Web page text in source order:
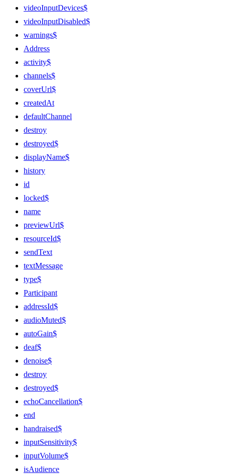
videoInputDevices$
videoInputDisabled$
warnings$
Address
activity$
channels$
coverUrl$
createdAt
defaultChannel
destroy
destroyed$
displayName$
history
id
locked$
name
previewUrl$
resourceId$
sendText
textMessage
type$
Participant
addressId$
audioMuted$
autoGain$
deaf$
denoise$
destroy
destroyed$
echoCancellation$
end
handraised$
inputSensitivity$
inputVolume$
isAudience